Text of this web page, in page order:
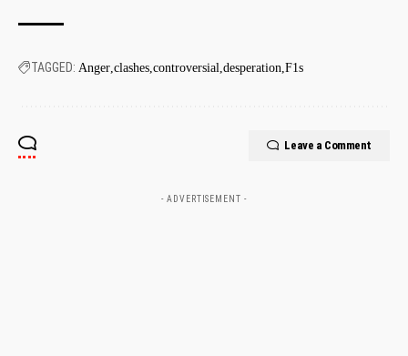
TAGGED: Anger clashes controversial desperation F1s
Leave a Comment
- ADVERTISEMENT -